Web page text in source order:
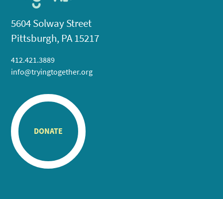
5604 Solway Street
Pittsburgh, PA 15217
412.421.3889
info@tryingtogether.org
DONATE